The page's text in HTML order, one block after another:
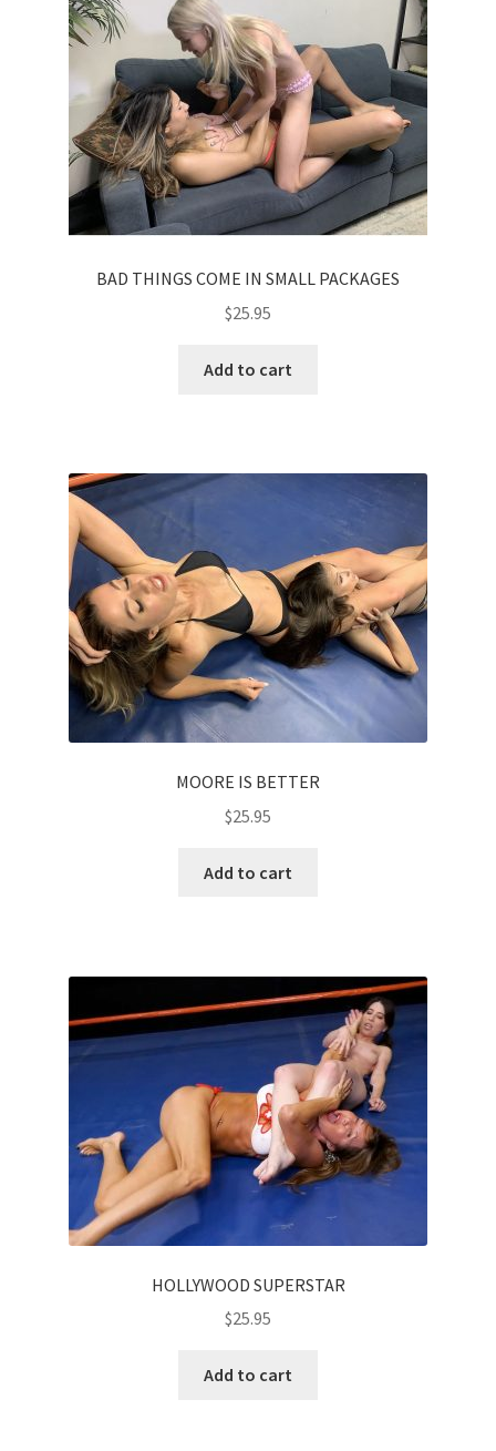
BAD THINGS COME IN SMALL PACKAGES
$25.95
Add to cart
MOORE IS BETTER
$25.95
Add to cart
HOLLYWOOD SUPERSTAR
$25.95
Add to cart